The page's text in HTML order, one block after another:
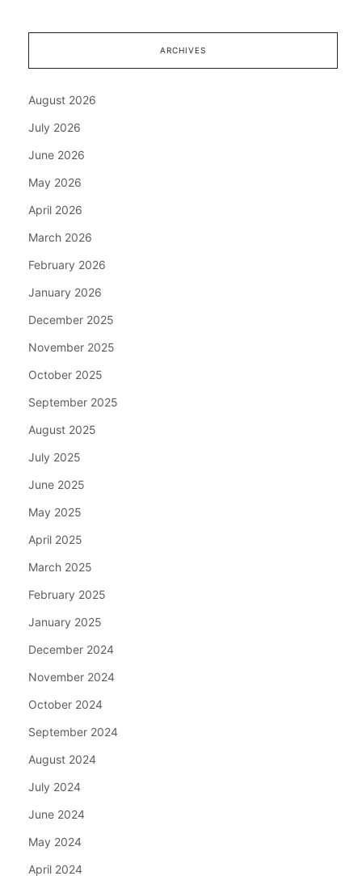
ARCHIVES
August 2026
July 2026
June 2026
May 2026
April 2026
March 2026
February 2026
January 2026
December 2025
November 2025
October 2025
September 2025
August 2025
July 2025
June 2025
May 2025
April 2025
March 2025
February 2025
January 2025
December 2024
November 2024
October 2024
September 2024
August 2024
July 2024
June 2024
May 2024
April 2024